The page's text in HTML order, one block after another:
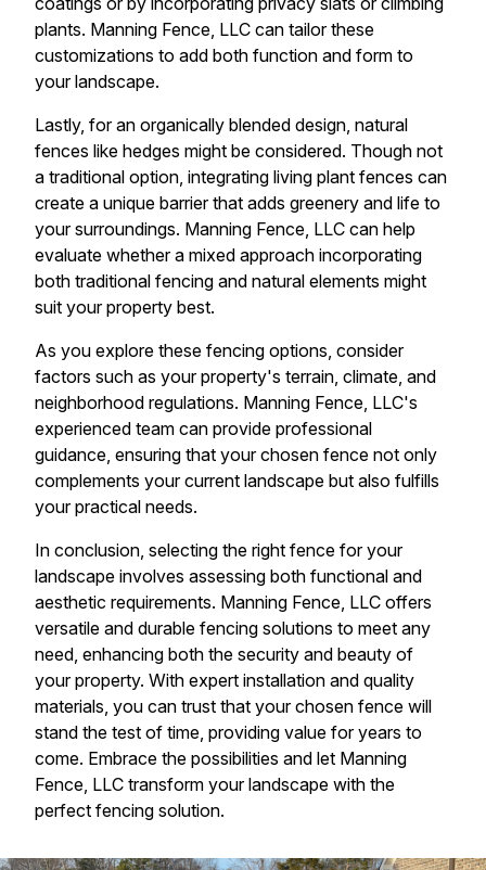
plants. Manning Fence, LLC can tailor these
customizations to add both function and form to
your landscape.
Lastly, for an organically blended design, natural
fences like hedges might be considered. Though not
a traditional option, integrating living plant fences can
create a unique barrier that adds greenery and life to
your surroundings. Manning Fence, LLC can help
evaluate whether a mixed approach incorporating
both traditional fencing and natural elements might
suit your property best.
As you explore these fencing options, consider
factors such as your property's terrain, climate, and
neighborhood regulations. Manning Fence, LLC's
experienced team can provide professional
guidance, ensuring that your chosen fence not only
complements your current landscape but also fulfills
your practical needs.
In conclusion, selecting the right fence for your
landscape involves assessing both functional and
aesthetic requirements. Manning Fence, LLC offers
versatile and durable fencing solutions to meet any
need, enhancing both the security and beauty of
your property. With expert installation and quality
materials, you can trust that your chosen fence will
stand the test of time, providing value for years to
come. Embrace the possibilities and let Manning
Fence, LLC transform your landscape with the
perfect fencing solution.